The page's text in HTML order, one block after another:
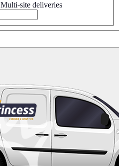
Multi-site deliveries